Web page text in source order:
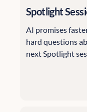
Spotlight
AI promises
hard questions
next Spotlight